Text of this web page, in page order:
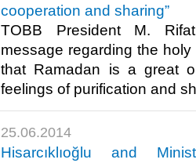
cooperation and sharing”
TOBB President M.
message regarding the
that Ramadan is a great
feelings of purification and
25.06.2014
Hisarcıklıoğlu and